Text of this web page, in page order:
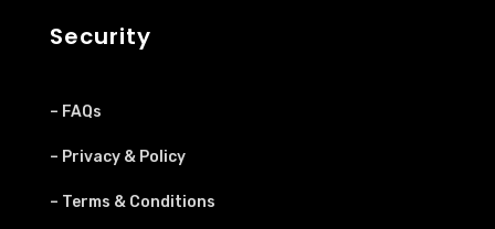
Security
– FAQs
– Privacy & Policy
– Terms & Conditions